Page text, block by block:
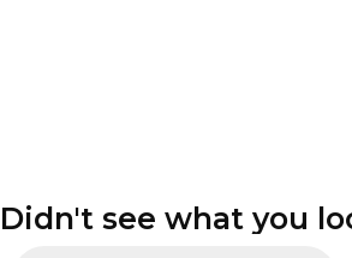
Didn't see what you